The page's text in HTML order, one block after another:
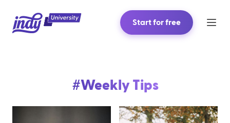
Start for free
#Weekly Tips